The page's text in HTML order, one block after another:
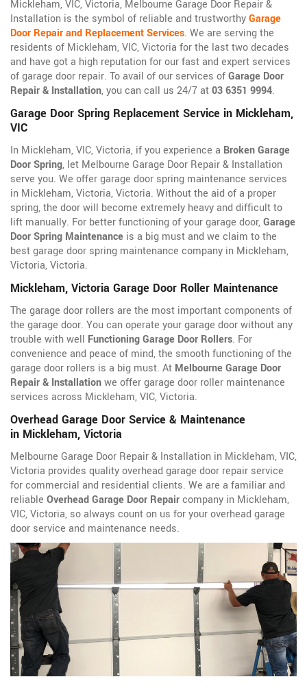
Mickleham, VIC, Victoria, Melbourne Garage Door Repair &
Installation is the symbol of reliable and trustworthyGarage
Door Repair and Replacement Services. We are serving the
residents of Mickleham, VIC, Victoria for the last two decades
and have got a high reputation for our fast and expert services
of garage door repair. To avail of our services ofGarage Door
Repair & Installation, you can call us 24/7 at03 6351 9994.
Garage Door Spring Replacement Service in Mickleham,
VIC
In Mickleham, VIC, Victoria, if you experience a Broken Garage
Door Spring, let Melbourne Garage Door Repair & Installation
serve you. We offer garage door spring maintenance services
in Mickleham, Victoria, Victoria. Without the aid of a proper
spring, the door will become extremely heavy and difficult to
lift manually. For better functioning of your garage door,Garage
Door Spring Maintenance is a big must and we claim to the
best garage door spring maintenance company in Mickleham,
Victoria, Victoria.
Mickleham, Victoria Garage Door Roller Maintenance
The garage door rollers are the most important components of
the garage door. You can operate your garage door without any
trouble with well Functioning Garage Door Rollers. For
convenience and peace of mind, the smooth functioning of the
garage door rollers is a big must. At Melbourne Garage Door
Repair & Installationwe offer garage door roller maintenance
services across Mickleham, VIC, Victoria.
Overhead Garage Door Service & Maintenance
in Mickleham, Victoria
Melbourne Garage Door Repair & Installation in Mickleham, VIC,
Victoria provides quality overhead garage door repair service
for commercial and residential clients. We are a familiar and
reliable Overhead Garage Door Repaircompany in Mickleham,
VIC, Victoria, so always count on us for your overhead garage
door service and maintenance needs.